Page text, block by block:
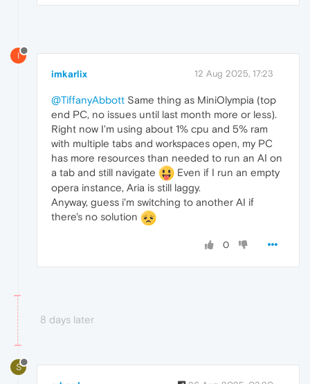
I
imkarlix 12 Aug 2025, 17:23
@TiffanyAbbott Same thing as MiniOlympia (top
end PC, no issues until last month more or less).
Right now I'm using about 1% cpu and 5% ram
with multiple tabs and workspaces open, my PC
has more resources than needed to run an AI on
a tab and still navigate
Even if I run an empty
opera instance, Aria is still laggy.
Anyway, guess i'm switching to another AI if
there's no solution
0
8 days later
S